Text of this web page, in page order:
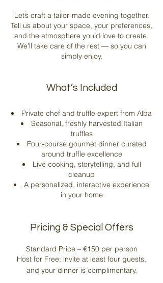
Let’s craft a tailor-made evening together.
Tell us about your space, your preferences,
and the atmosphere you’d love to create.
We’ll take care of the rest — so you can
simply enjoy.
What’s Included
Private chef and truffle expert from Alba
Seasonal, freshly harvested Italian
truffles
Four-course gourmet dinner curated
around truffle excellence
Live cooking, storytelling, and full
cleanup
A personalized, interactive experience
in your home​
Pricing & Special Offers
Standard Price – €150 per person
Host for Free: invite at least four guests,
and your dinner is complimentary.